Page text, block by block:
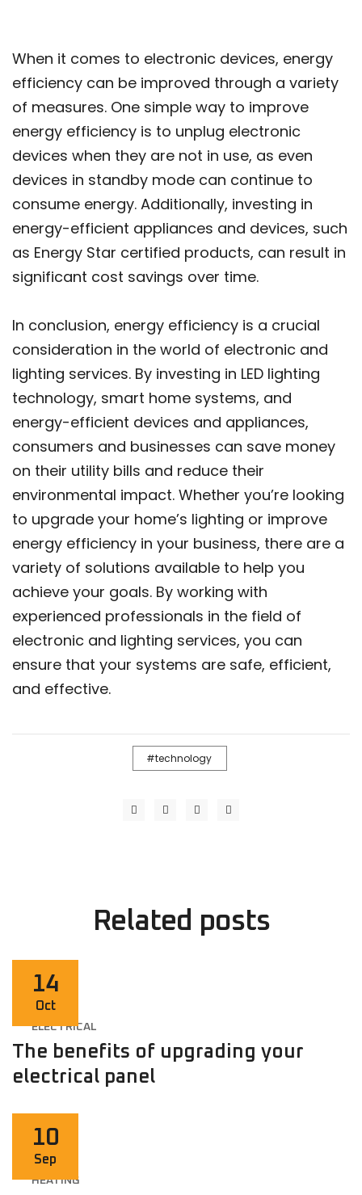
When it comes to electronic devices, energy
efficiency can be improved through a variety
of measures. One simple way to improve
energy efficiency is to unplug electronic
devices when they are not in use, as even
devices in standby mode can continue to
consume energy. Additionally, investing in
energy-efficient appliances and devices, such
as Energy Star certified products, can result in
significant cost savings over time.
In conclusion, energy efficiency is a crucial
consideration in the world of electronic and
lighting services. By investing in LED lighting
technology, smart home systems, and
energy-efficient devices and appliances,
consumers and businesses can save money
on their utility bills and reduce their
environmental impact. Whether you’re looking
to upgrade your home’s lighting or improve
energy efficiency in your business, there are a
variety of solutions available to help you
achieve your goals. By working with
experienced professionals in the field of
electronic and lighting services, you can
ensure that your systems are safe, efficient,
and effective.
technology
Related posts
14
Oct
ELECTRICAL
The benefits of upgrading your
electrical panel
10
Sep
HEATING